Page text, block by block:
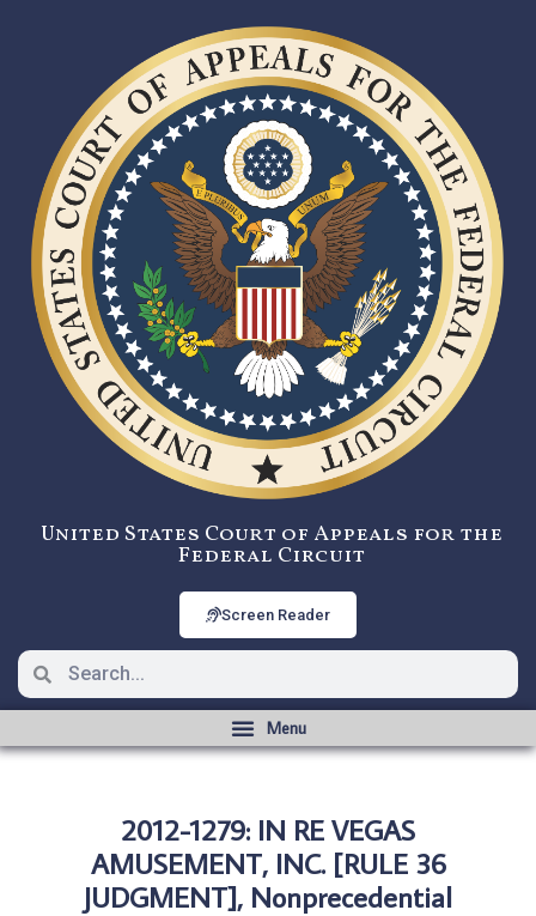
United States Court of Appeals for the
Federal Circuit
Screen Reader
2012-1279: IN RE VEGAS
AMUSEMENT, INC. [RULE 36
JUDGMENT], Nonprecedential